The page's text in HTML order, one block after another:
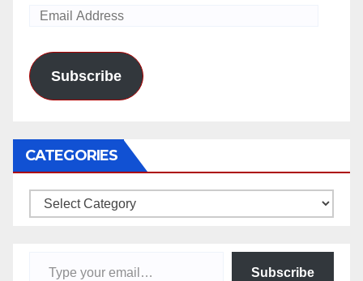
Email
Subscribe
CATEGORIES
Categories
Subscribe